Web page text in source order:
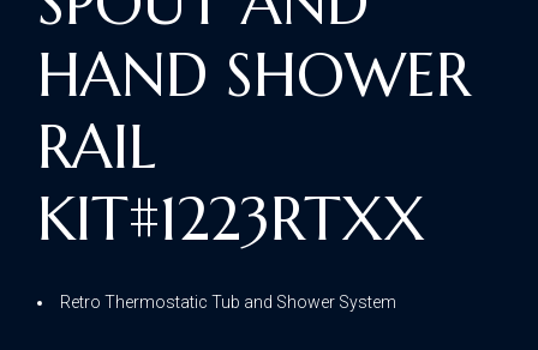
HAND SHOWER
RAIL
KIT#1223RTXX
Retro Thermostatic Tub and Shower System